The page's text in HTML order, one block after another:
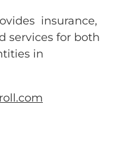
insurance,
services for both
in